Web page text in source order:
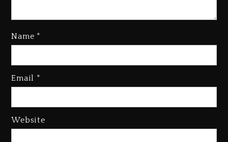
Name *
Email *
Website
Kanye West Sued By Producer
“Vultures 2” And “Bully”
Dropping Tonight, August 7,